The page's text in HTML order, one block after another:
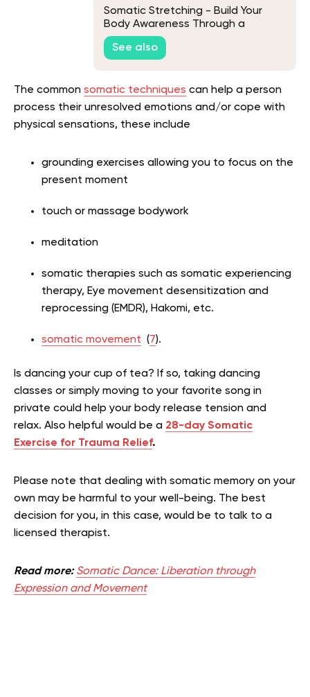
Somatic Stretching - Build Your
Body Awareness Through a
Soothing Motion
See also
The common somatic techniques can help a person
process their unresolved emotions and/or cope with
physical sensations, these include
grounding exercises allowing you to focus on the
present moment
touch or massage bodywork
meditation
somatic therapies such as somatic experiencing
therapy, Eye movement desensitization and
reprocessing (EMDR), Hakomi, etc.
somatic movement (7).
Is dancing your cup of tea? If so, taking dancing
classes or simply moving to your favorite song in
private could help your body release tension and
relax. Also helpful would be a 28-day Somatic
Exercise for Trauma Relief.
Please note that dealing with somatic memory on your
own may be harmful to your well-being. The best
decision for you, in this case, would be to talk to a
licensed therapist.
Read more:Somatic Dance: Liberation through
Expression and Movement